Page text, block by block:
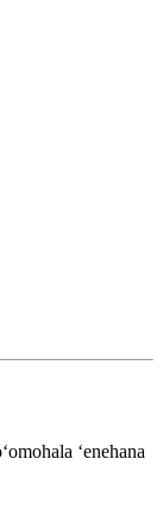
ʻenehana